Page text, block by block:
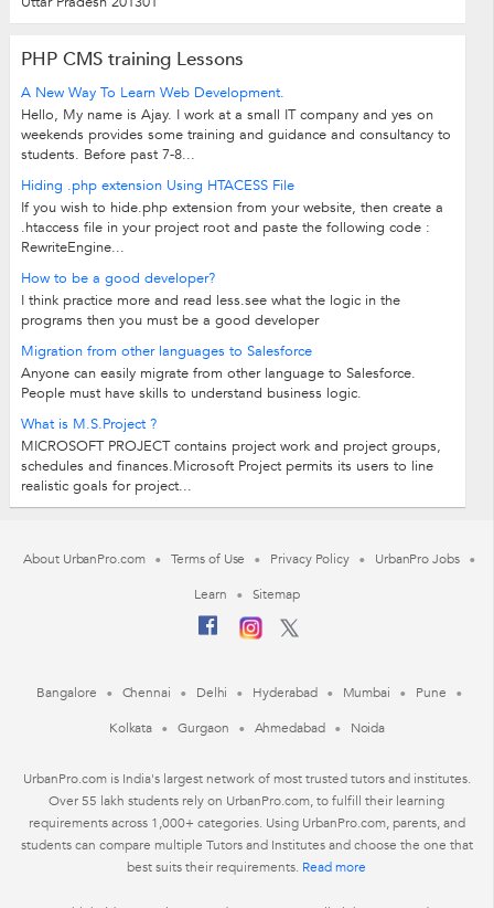
PHP CMS training Lessons
A New Way To Learn Web Development.
Hello, My name is Ajay. I work at a small IT company and yes on
weekends provides some training and guidance and consultancy to
students. Before past 7-8...
Hiding .php extension Using HTACESS File
If you wish to hide.php extension from your website, then create a
.htaccess file in your project root and paste the following code :
RewriteEngine...
How to be a good developer?
I think practice more and read less.see what the logic in the
programs then you must be a good developer
Migration from other languages to Salesforce
Anyone can easily migrate from other language to Salesforce.
People must have skills to understand business logic.
What is M.S.Project ?
MICROSOFT PROJECT contains project work and project groups,
schedules and finances.Microsoft Project permits its users to line
realistic goals for project...
About UrbanPro.com Terms of Use Privacy Policy
UrbanPro Jobs
Learn
Sitemap
Bangalore Chennai Delhi Hyderabad Mumbai
Pune
Kolkata
Gurgaon Ahmedabad Noida
UrbanPro.com is India's largest network of most trusted tutors and institutes.
Over 55 lakh students rely on UrbanPro.com, to fulfill their learning
requirements across 1,000+ categories. Using UrbanPro.com, parents, and
students can compare multiple Tutors and Institutes and choose the one that
best suits their requirements. Read more